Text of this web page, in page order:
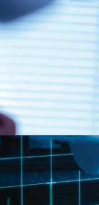
On-demand
and
field service industry